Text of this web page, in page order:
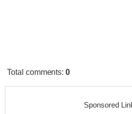
Total comments:0
Sponsored